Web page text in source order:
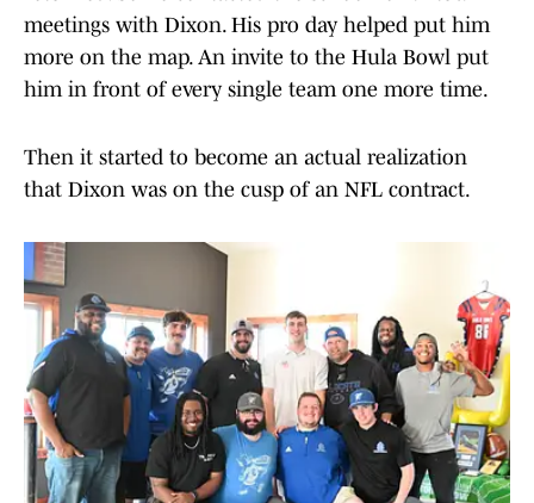
meetings with Dixon. His pro day helped put him
more on the map. An invite to the Hula Bowl put
him in front of every single team one more time.
Then it started to become an actual realization
that Dixon was on the cusp of an NFL contract.